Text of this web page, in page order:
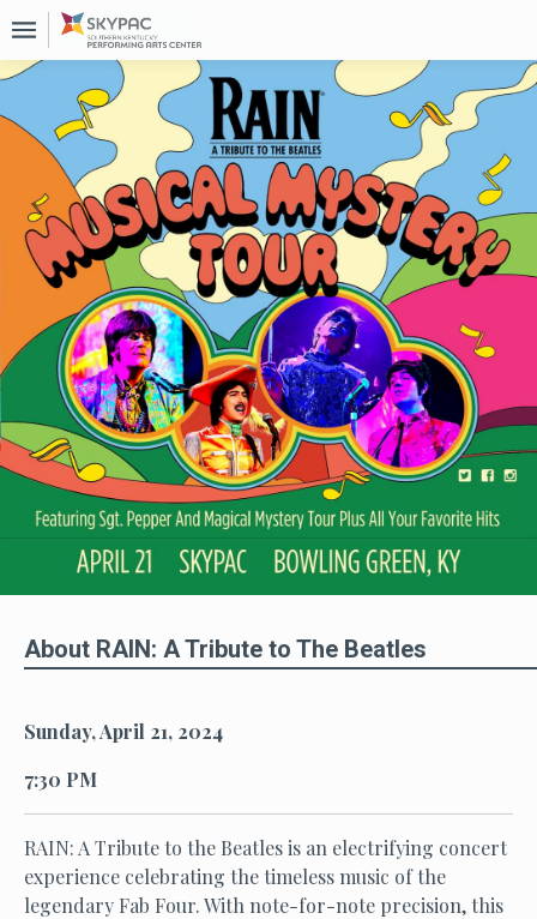
Upcoming
About
Past
Events
About RAIN: A Tribute to The Beatles
Sunday, April 21, 2024
7:30 PM
RAIN: A Tribute to the Beatles is an electrifying concert
experience celebrating the timeless music of the
legendary Fab Four. With note-for-note precision, this